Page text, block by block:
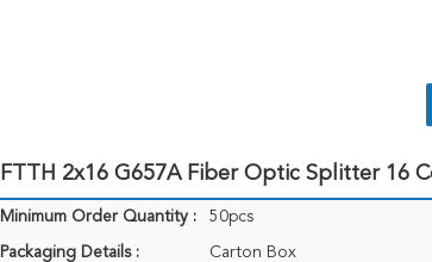
FTTH 2x16 G657A Fiber Optic Splitter 16
Minimum Order Quantity : 50pcs
Packaging Details : Carton Box